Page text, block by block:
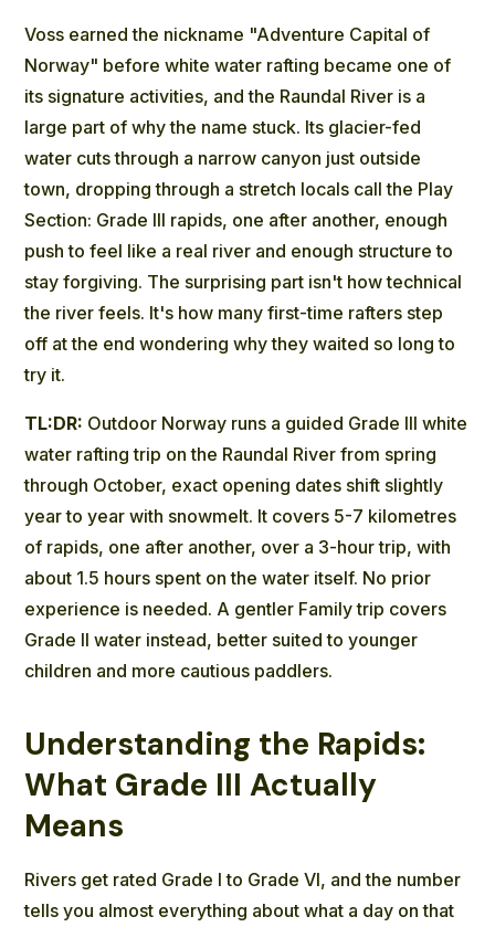
Voss earned the nickname "Adventure Capital of
Norway" before white water rafting became one of
its signature activities, and the Raundal River is a
large part of why the name stuck. Its glacier-fed
water cuts through a narrow canyon just outside
town, dropping through a stretch locals call the Play
Section: Grade III rapids, one after another, enough
push to feel like a real river and enough structure to
stay forgiving. The surprising part isn't how technical
the river feels. It's how many first-time rafters step
off at the end wondering why they waited so long to
try it.
TL:DR: Outdoor Norway runs a guided Grade III white
water rafting trip on the Raundal River from spring
through October, exact opening dates shift slightly
year to year with snowmelt. It covers 5-7 kilometres
of rapids, one after another, over a 3-hour trip, with
about 1.5 hours spent on the water itself. No prior
experience is needed. A gentler Family trip covers
Grade II water instead, better suited to younger
children and more cautious paddlers.
Understanding the Rapids:
What Grade III Actually
Means
Rivers get rated Grade I to Grade VI, and the number
tells you almost everything about what a day on that